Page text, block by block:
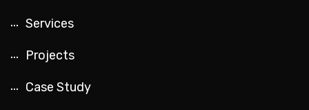
Services
Projects
Case Study